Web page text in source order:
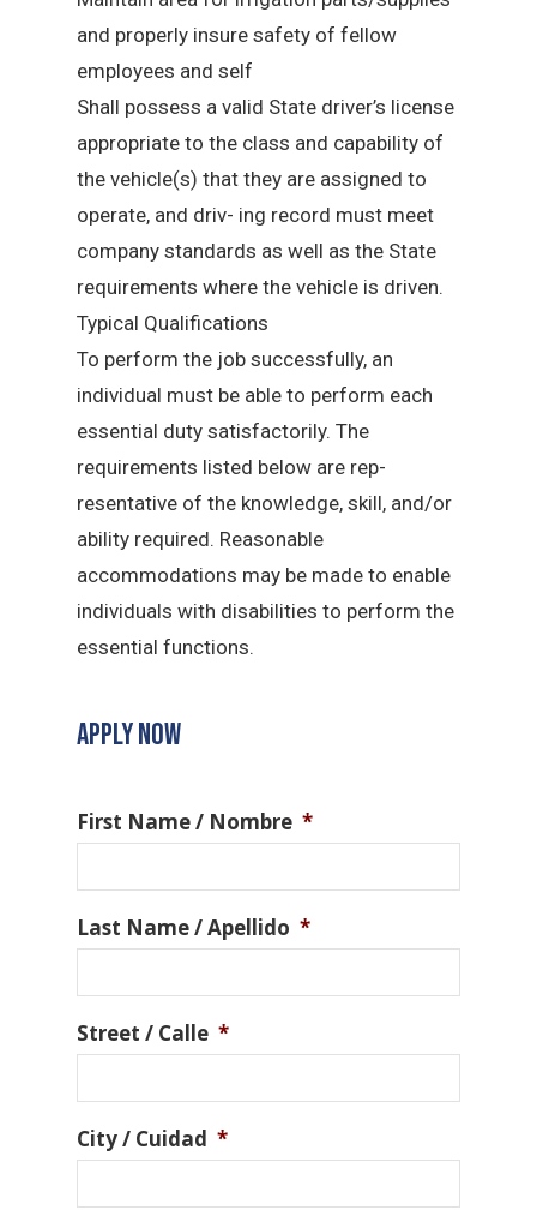
and properly insure safety of fellow
employees and self
Shall possess a valid State driver’s license
appropriate to the class and capability of
the vehicle(s) that they are assigned to
operate, and driv- ing record must meet
company standards as well as the State
requirements where the vehicle is driven.
Typical Qualifications
To perform the job successfully, an
individual must be able to perform each
essential duty satisfactorily. The
requirements listed below are rep-
resentative of the knowledge, skill, and/or
ability required. Reasonable
accommodations may be made to enable
individuals with disabilities to perform the
essential functions.
APPLY NOW
First Name / Nombre *
Last Name / Apellido *
Street / Calle *
City / Cuidad *